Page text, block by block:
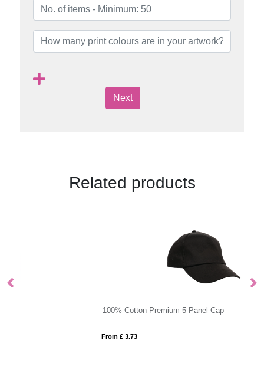
Next
Related products
100% Cotton Premium 5 Panel Cap